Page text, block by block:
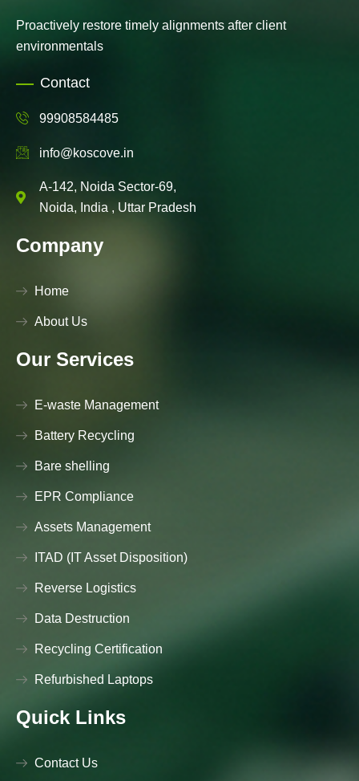
Proactively restore timely alignments after client
environmentals
Contact
99908584485
info@koscove.in
A-142, Noida Sector-69,
Noida, India , Uttar Pradesh
Company
Home
About Us
Our Services
E-waste Management
Battery Recycling
Bare shelling
EPR Compliance
Assets Management
ITAD (IT Asset Disposition)
Reverse Logistics
Data Destruction
Recycling Certification
Refurbished Laptops
Quick Links
Contact Us